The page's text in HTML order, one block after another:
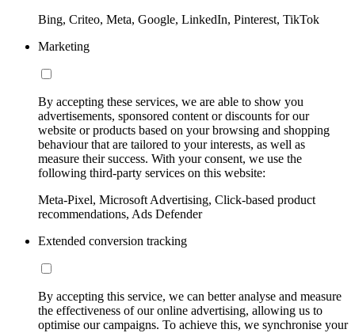
Bing, Criteo, Meta, Google, LinkedIn, Pinterest, TikTok
Marketing
By accepting these services, we are able to show you
advertisements, sponsored content or discounts for our
website or products based on your browsing and shopping
behaviour that are tailored to your interests, as well as
measure their success. With your consent, we use the
following third-party services on this website:
Meta-Pixel, Microsoft Advertising, Click-based product
recommendations, Ads Defender
Extended conversion tracking
By accepting this service, we can better analyse and measure
the effectiveness of our online advertising, allowing us to
optimise our campaigns. To achieve this, we synchronise your